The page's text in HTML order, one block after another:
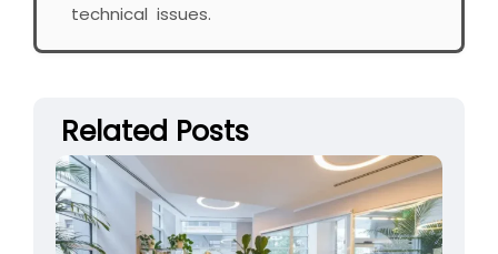
technical issues.
Related Posts